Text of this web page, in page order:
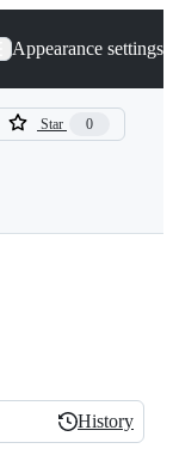
Appearance settings
Star 0
History
History